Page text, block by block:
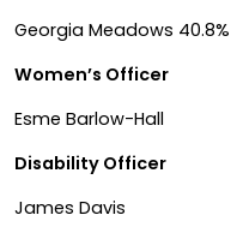
Georgia Meadows 40.8%
Women’s Officer
Esme Barlow-Hall
Disability Officer
James Davis